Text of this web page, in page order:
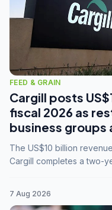
FEED & GRAIN
Cargill posts
fiscal 2026 as
business
The US$10 billion
Cargill completes a two-
7 Aug 2026